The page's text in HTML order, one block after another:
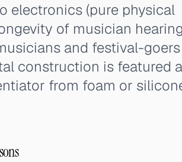
electronics (pure physical
of musician
and festival-
construction is featured
from foam or